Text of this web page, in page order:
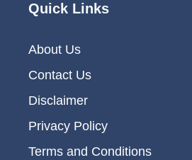
Quick Links
About Us
Contact Us
Disclaimer
Privacy Policy
Terms and Conditions